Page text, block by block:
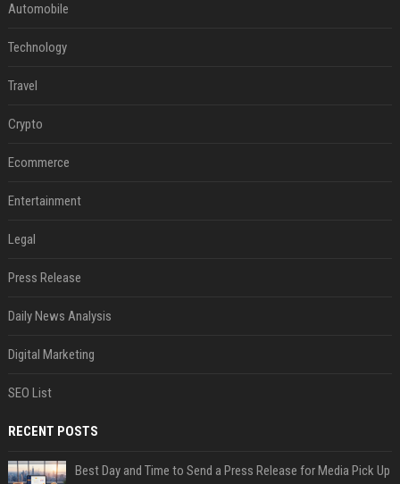
Automobile
Technology
Travel
Crypto
Ecommerce
Entertainment
Legal
Press Release
Daily News Analysis
Digital Marketing
SEO List
RECENT POSTS
Best Day and Time to Send a Press Release for Media Pick Up